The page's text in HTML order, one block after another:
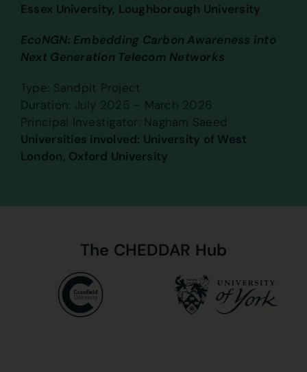
Essex University, Loughborough University
EcoNGN: Embedding Carbon Awareness into
Next Generation Telecom Networks
Type: Sandpit Project
Duration: July 2025 – March 2026
Principal Investigator: Nagham Saeed
Universities involved: University of West
London, Oxford University
The CHEDDAR Hub